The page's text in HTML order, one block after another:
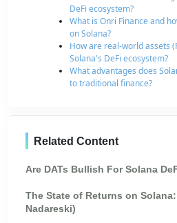
DeFi ecosystem?
What is Onri Finance and
on Solana?
How are real-world assets
Solana's DeFi ecosystem?
What advantages does
to traditional finance?
Related Content
Are DATs Bullish For Solana
The State of Returns on
Nadareski)